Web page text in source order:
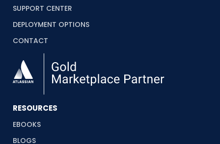
SUPPORT CENTER
DEPLOYMENT OPTIONS
CONTACT
RESOURCES
EBOOKS
BLOGS